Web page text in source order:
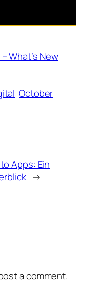
What’s New
October
Apps: Ein
→
a comment.